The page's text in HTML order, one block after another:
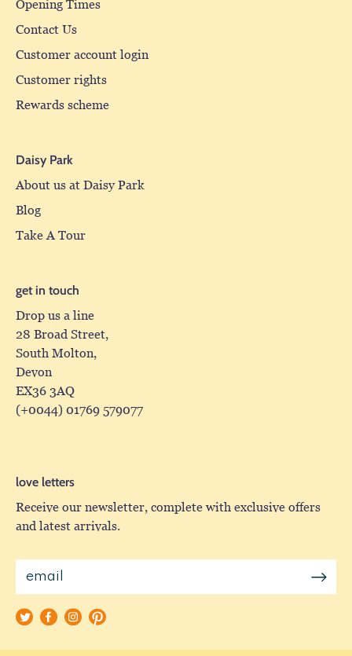
Opening Times
Contact Us
Customer account login
Customer rights
Rewards scheme
Daisy Park
About us at Daisy Park
Blog
Take A Tour
get in touch
Drop us a line
28 Broad Street,
South Molton,
Devon
EX36 3AQ
(+0044) 01769 579077
love letters
Receive our newsletter, complete with exclusive offers
and latest arrivals.